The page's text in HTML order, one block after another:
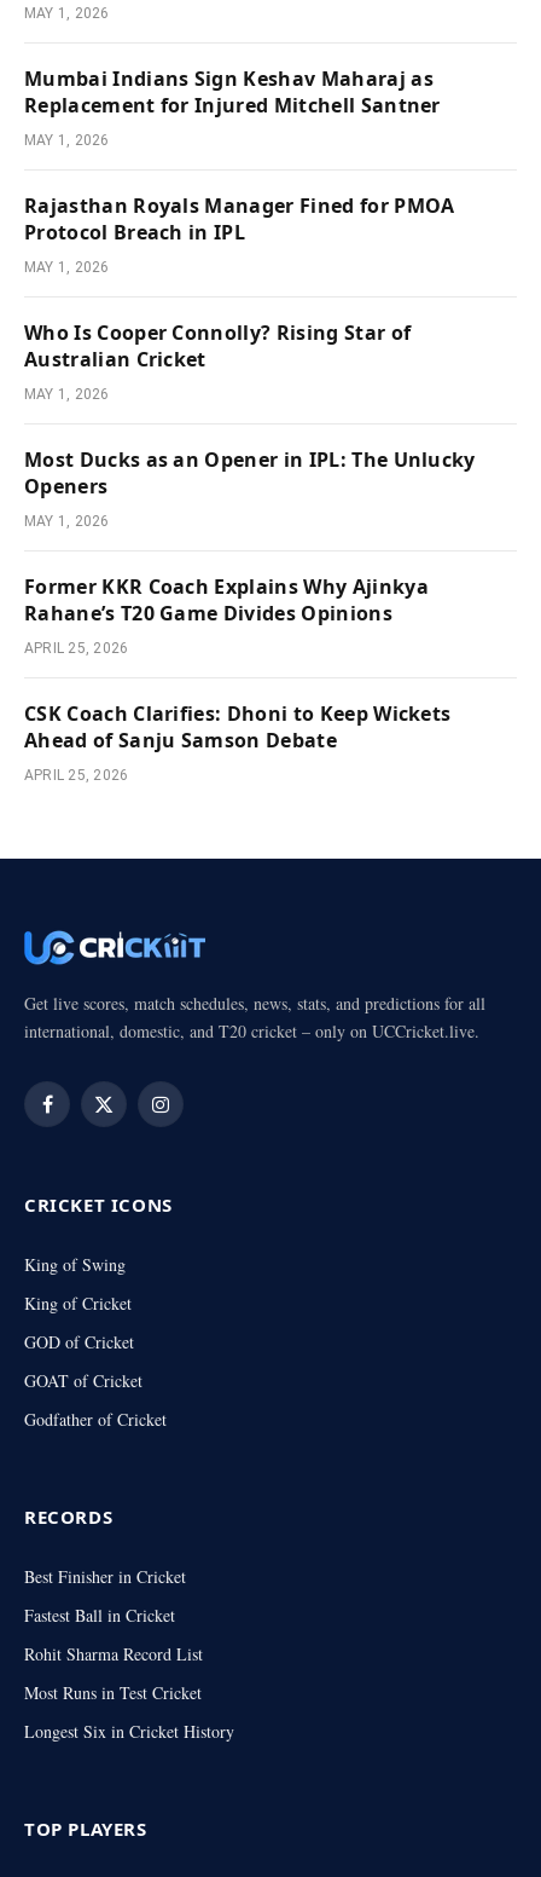
MAY 1, 2026
Mumbai Indians Sign Keshav Maharaj as
Replacement for Injured Mitchell Santner
MAY 1, 2026
Rajasthan Royals Manager Fined for PMOA
Protocol Breach in IPL
MAY 1, 2026
Who Is Cooper Connolly? Rising Star of
Australian Cricket
MAY 1, 2026
Most Ducks as an Opener in IPL: The Unlucky
Openers
MAY 1, 2026
Former KKR Coach Explains Why Ajinkya
Rahane’s T20 Game Divides Opinions
APRIL 25, 2026
CSK Coach Clarifies: Dhoni to Keep Wickets
Ahead of Sanju Samson Debate
APRIL 25, 2026
Get live scores, match schedules, news, stats, and predictions for all
international, domestic, and T20 cricket – only on UCCricket.live.
Facebook
X
Instagram
CRICKET ICONS
King of Swing
King of Cricket
GOD of Cricket
GOAT of Cricket
Godfather of Cricket
RECORDS
Best Finisher in Cricket
Fastest Ball in Cricket
Rohit Sharma Record List
Most Runs in Test Cricket
Longest Six in Cricket History
TOP PLAYERS